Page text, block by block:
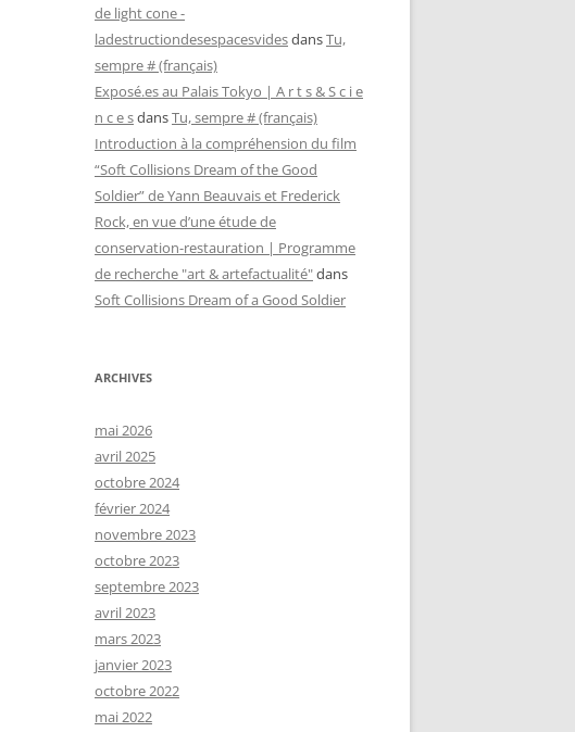
de light cone -
ladestructiondesespacesvidesdansTu,
sempre # (français)
Exposé.es au Palais Tokyo | A r t s & S c i e
n c e sdansTu, sempre # (français)
Introduction à la compréhension du film
“Soft Collisions Dream of the Good
Soldier” de Yann Beauvais et Frederick
Rock, en vue d’une étude de
conservation-restauration | Programme
de recherche "art & artefactualité"dans
Soft Collisions Dream of a Good Soldier
ARCHIVES
mai 2026
avril 2025
octobre 2024
février 2024
novembre 2023
octobre 2023
septembre 2023
avril 2023
mars 2023
janvier 2023
octobre 2022
mai 2022